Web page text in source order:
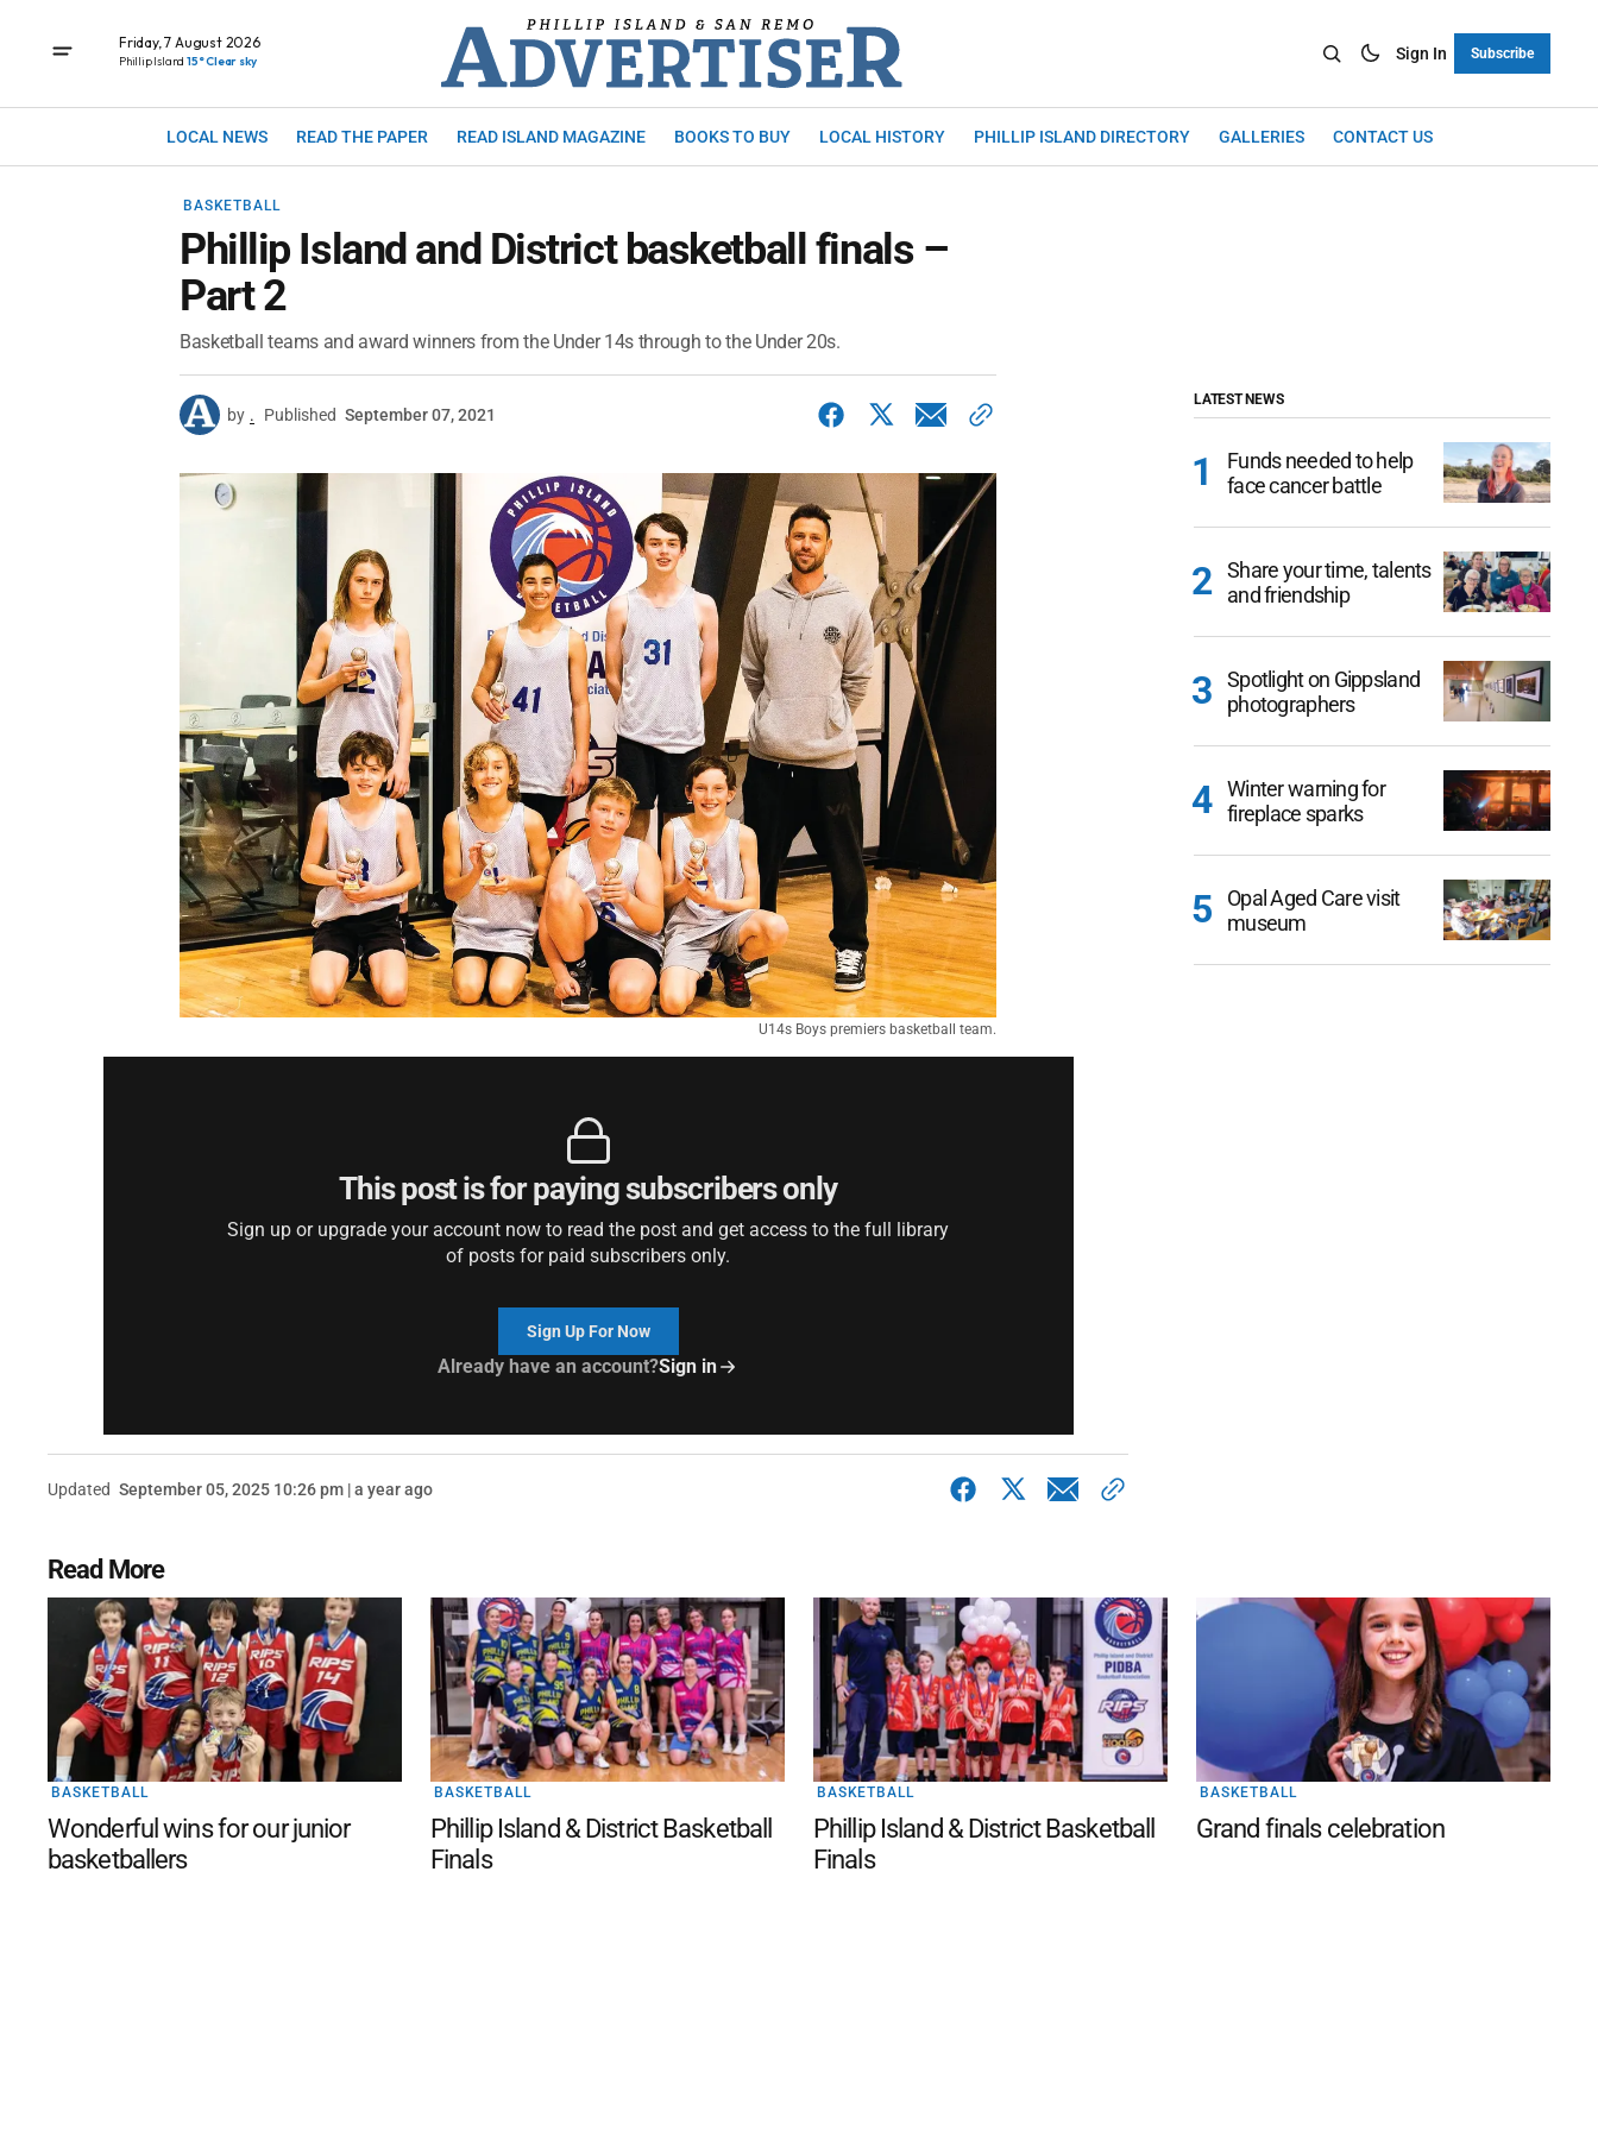
Friday, 7 August 2026
Phillip Island 15° Clear sky Sign In Subscribe
LOCAL NEWS READ THE PAPER READ ISLAND MAGAZINE BOOKS TO BUY LOCAL HISTORY PHILLIP ISLAND DIRECTORY GALLERIES CONTACT US
BASKETBALL
Phillip Island and District basketball finals –
Part 2
Basketball teams and award winners from the Under 14s through to the Under 20s.
by . Published September 07, 2021
U14s Boys premiers basketball team.
This post is for paying subscribers only
Sign up or upgrade your account now to read the post and get access to the full library
of posts for paid subscribers only.
Sign Up For Now
Already have an account?Sign in
Updated September 05, 2025 10:26 pm | a year ago
LATEST NEWS
Funds needed to help
face cancer battle
Share your time, talents
and friendship
Spotlight on Gippsland
photographers
Winter warning for
fireplace sparks
Opal Aged Care visit
museum
Read More
BASKETBALL
Wonderful wins for our junior
basketballers
BASKETBALL
Phillip Island & District Basketball
Finals
BASKETBALL
Phillip Island & District Basketball
Finals
BASKETBALL
Grand finals celebration